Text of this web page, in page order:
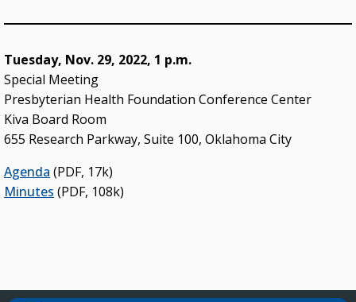
Tuesday, Nov. 29, 2022, 1 p.m.
Special Meeting
Presbyterian Health Foundation Conference Center
Kiva Board Room
655 Research Parkway, Suite 100, Oklahoma City
Agenda (PDF, 17k)
Minutes (PDF, 108k)